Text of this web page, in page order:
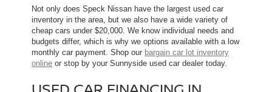
Not only does Speck Nissan have the largest used car
inventory in the area, but we also have a wide variety of
cheap cars under $20,000. We know individual needs and
budgets differ, which is why we options available with a low
monthly car payment. Shop our bargain car lot inventory
online or stop by your Sunnyside used car dealer today.